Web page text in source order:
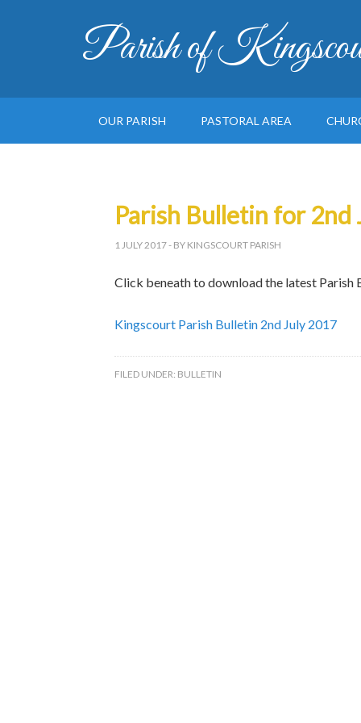
Parish of
OUR PARISH PASTORAL AREA
Parish Bulletin for 2nd
1 JULY 2017- BY KINGSCOURT PARISH
Click beneath to download the latest Parish
Kingscourt Parish Bulletin 2nd July 2017
FILED UNDER: BULLETIN